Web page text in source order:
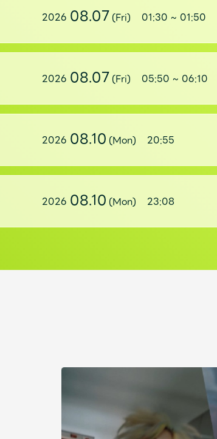
2026 08.07(Fri) 01:30 ~ 01:50
2026 08.07(Fri) 05:50 ~ 06:10
2026 08.10 (Mon) 20:55
2026 08.10 (Mon) 23:08